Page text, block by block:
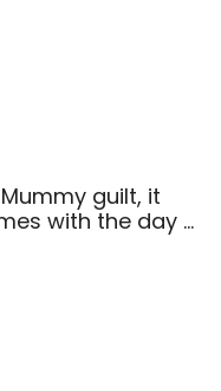
Mummy guilt, it
with the day …